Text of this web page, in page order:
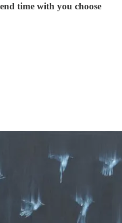
time with you choose